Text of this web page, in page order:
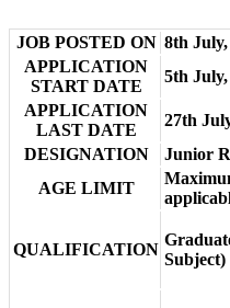
JOB POSTED ON 8th July,
APPLICATION
START DATE
5th July,
APPLICATION
LAST DATE
27th
DESIGNATION
Junior
AGE LIMIT
QUALIFICATION
Subject)